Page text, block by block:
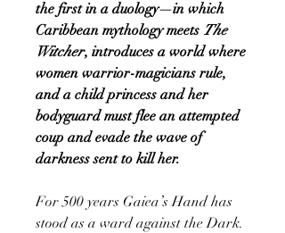
the first in a duology—in which
Caribbean mythology meets The
Witcher, introduces a world where
women warrior-magicians rule,
and a child princess and her
bodyguard must flee an attempted
coup and evade the wave of
darkness sent to kill her.
For 500 years Gaiea’s Hand has
stood as a ward against the Dark.